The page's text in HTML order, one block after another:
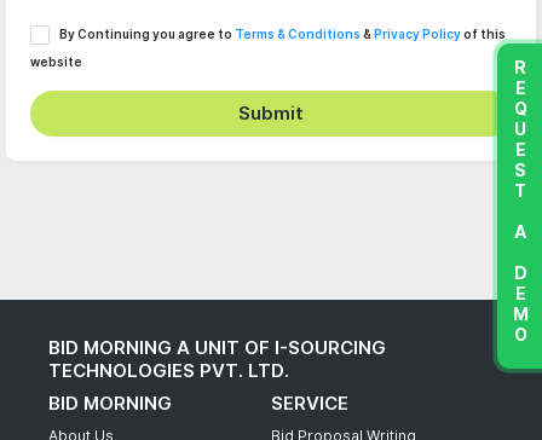
By Continuing you agree to Terms & Conditions & Privacy Policyof this
website
Submit
BID MORNING A UNIT OF I-SOURCING
TECHNOLOGIES PVT. LTD.
BID MORNING
About Us
SERVICE
Bid Proposal Writing
REQUEST A DEMO